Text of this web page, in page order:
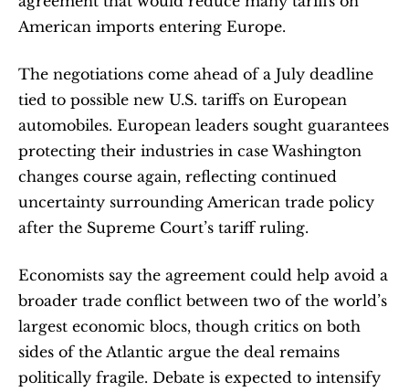
American imports entering Europe.
The negotiations come ahead of a July deadline
tied to possible new U.S. tariffs on European
automobiles. European leaders sought guarantees
protecting their industries in case Washington
changes course again, reflecting continued
uncertainty surrounding American trade policy
after the Supreme Court’s tariff ruling.
Economists say the agreement could help avoid a
broader trade conflict between two of the world’s
largest economic blocs, though critics on both
sides of the Atlantic argue the deal remains
politically fragile. Debate is expected to intensify